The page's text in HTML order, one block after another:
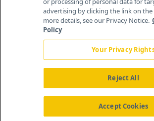
About Us News
advertising by clicking the link on
more details, see our Privacy Notice.
Policy
Your Privacy
Reject All
Accept Cookies